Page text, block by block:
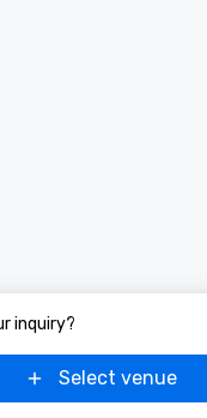
inquiry?
Select venue